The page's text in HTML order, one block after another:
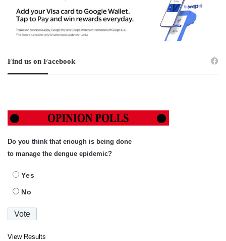
Find us on Facebook
Do you think that enough is being done
to manage the dengue epidemic?
Yes
No
View Results